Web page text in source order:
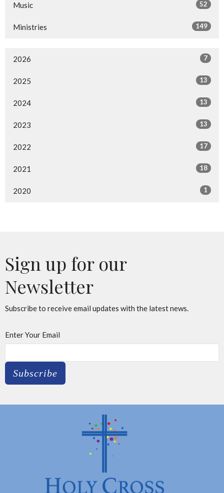
Music 52
Ministries 149
2026 7
2025 13
2024 13
2023 13
2022 17
2021 18
2020 1
Sign up for our
Newsletter
Subscribe to receive email updates with the latest news.
Enter Your Email
Subscribe